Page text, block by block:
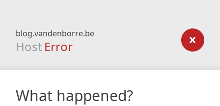
blog.vandenborre.be
Host Error
What happened?